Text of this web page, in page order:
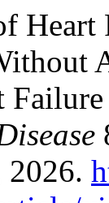
2026.